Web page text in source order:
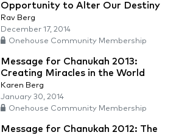
Opportunity to Alter Our Destiny
Rav Berg
December 17, 2014
Onehouse Community Membership
Message for Chanukah 2013:
Creating Miracles in the World
Karen Berg
January 30, 2014
Onehouse Community Membership
Message for Chanukah 2012: The